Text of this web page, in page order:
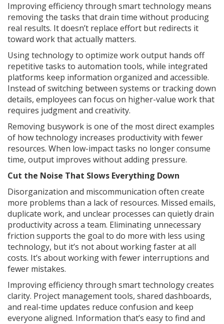
Improving efficiency through smart technology means
removing the tasks that drain time without producing
real results. It doesn’t replace effort but redirects it
toward work that actually matters.
Using technology to optimize work output hands off
repetitive tasks to automation tools, while integrated
platforms keep information organized and accessible.
Instead of switching between systems or tracking down
details, employees can focus on higher-value work that
requires judgment and creativity.
Removing busywork is one of the most direct examples
of how technology increases productivity with fewer
resources. When low-impact tasks no longer consume
time, output improves without adding pressure.
Cut the Noise That Slows Everything Down
Disorganization and miscommunication often create
more problems than a lack of resources. Missed emails,
duplicate work, and unclear processes can quietly drain
productivity across a team. Eliminating unnecessary
friction supports the goal to do more with less using
technology, but it’s not about working faster at all
costs. It’s about working with fewer interruptions and
fewer mistakes.
Improving efficiency through smart technology creates
clarity. Project management tools, shared dashboards,
and real-time updates reduce confusion and keep
everyone aligned. Information that’s easy to find and